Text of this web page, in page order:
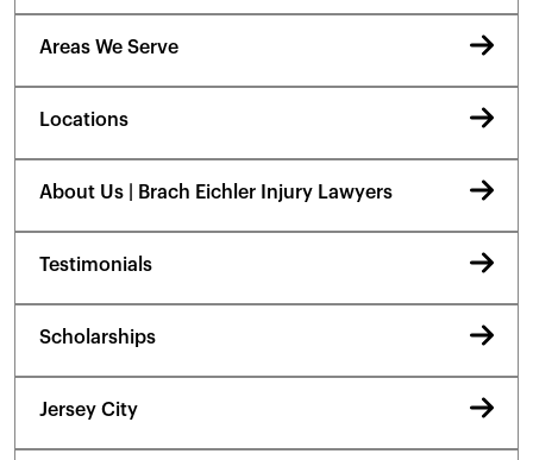
Areas We Serve
Locations
About Us | Brach Eichler Injury Lawyers
Testimonials
Scholarships
Jersey City